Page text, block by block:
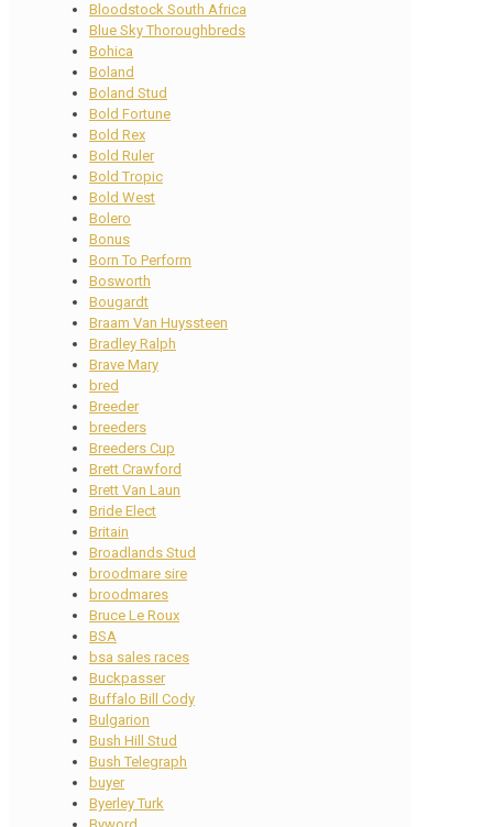
Bloodstock South Africa
Blue Sky Thoroughbreds
Bohica
Boland
Boland Stud
Bold Fortune
Bold Rex
Bold Ruler
Bold Tropic
Bold West
Bolero
Bonus
Born To Perform
Bosworth
Bougardt
Braam Van Huyssteen
Bradley Ralph
Brave Mary
bred
Breeder
breeders
Breeders Cup
Brett Crawford
Brett Van Laun
Bride Elect
Britain
Broadlands Stud
broodmare sire
broodmares
Bruce Le Roux
BSA
bsa sales races
Buckpasser
Buffalo Bill Cody
Bulgarion
Bush Hill Stud
Bush Telegraph
buyer
Byerley Turk